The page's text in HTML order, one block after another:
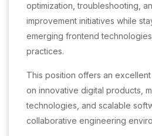
optimization, troubleshooting,
improvement initiatives while
emerging frontend
practices.
This position offers an
on innovative digital products,
technologies, and scalable
collaborative engineering